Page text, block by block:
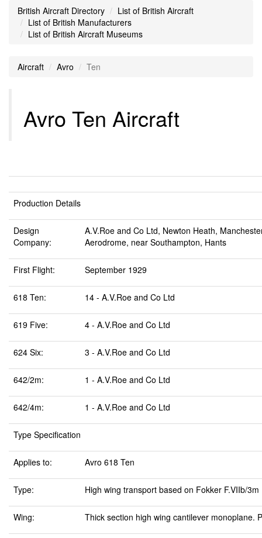
British Aircraft Directory
List of British Aircraft
List of British Manufacturers
List of British Aircraft Museums
Aircraft Avro Ten
Avro Ten Aircraft
Production Details
Design
Company:
A.V.Roe and Co Ltd, Newton Heath,
Aerodrome, near Southampton, Hants
First Flight: September 1929
618 Ten: 14 - A.V.Roe and Co Ltd
619 Five: 4 - A.V.Roe and Co Ltd
624 Six: 3 - A.V.Roe and Co Ltd
642/2m: 1 - A.V.Roe and Co Ltd
642/4m: 1 - A.V.Roe and Co Ltd
Type Specification
Applies to: Avro 618 Ten
Type: High wing transport based on Fokker F.VIIb/3m
Wing: Thick section high wing cantilever monoplane.